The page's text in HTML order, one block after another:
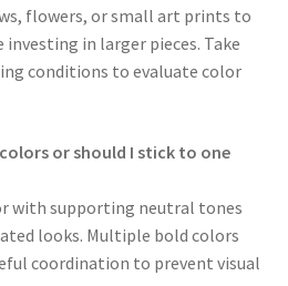
flowers, or small art prints to
in larger pieces. Take
conditions to evaluate color
or should I stick to one
with supporting neutral tones
looks. Multiple bold colors
coordination to prevent visual